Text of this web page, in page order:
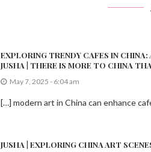
EXPLORING TRENDY CAFES IN
JUSHA | THERE IS MORE TO CHINA
May 7, 2025 - 6:04 am
[…] modern art in China can enhance
JUSHA | EXPLORING CHINA ART